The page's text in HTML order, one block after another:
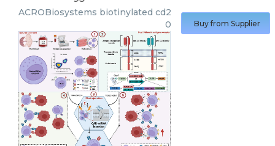
ACROBiosystems biotinylated cd2
0
Buy from Supplier